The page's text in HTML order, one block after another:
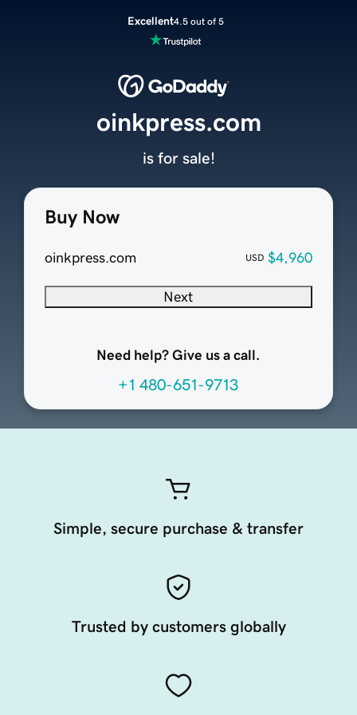
Excellent4.5 out of 5
Buy Now
oinkpress.com USD $4,960
Next
Need help? Give us a call.
+1 480-651-9713
oinkpress.com
is for sale!
Simple, secure purchase & transfer
Trusted by customers globally